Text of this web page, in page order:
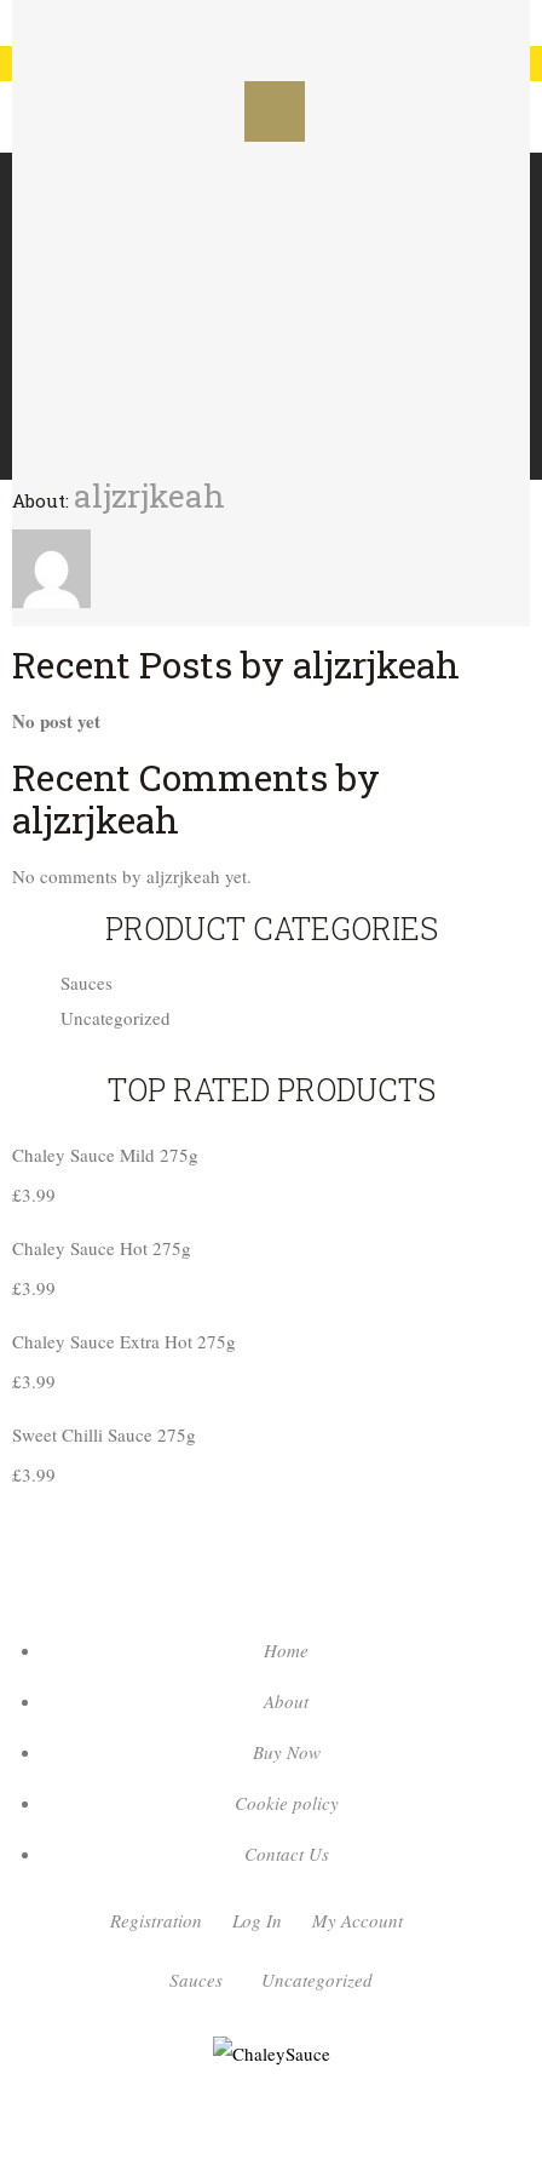
About: aljzrjkeah
Recent Posts by aljzrjkeah
No post yet
Recent Comments by
aljzrjkeah
No comments by aljzrjkeah yet.
PRODUCT CATEGORIES
Sauces
Uncategorized
TOP RATED PRODUCTS
Chaley Sauce Mild 275g
£3.99
Chaley Sauce Hot 275g
£3.99
Chaley Sauce Extra Hot 275g
£3.99
Sweet Chilli Sauce 275g
£3.99
Home
About
Buy Now
Cookie policy
Contact Us
Registration Log In My Account
Sauces Uncategorized